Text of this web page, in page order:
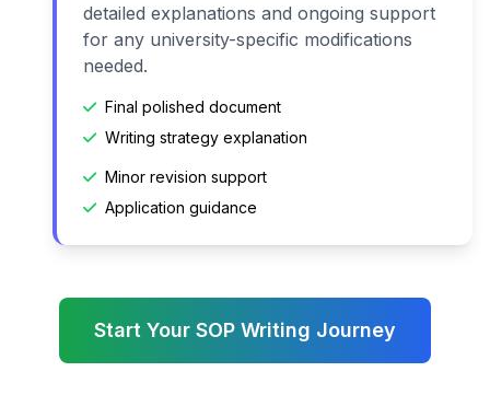
detailed explanations and ongoing support
for any university-specific modifications
needed.
Final polished document
Writing strategy explanation
Minor revision support
Application guidance
Start Your SOP Writing Journey